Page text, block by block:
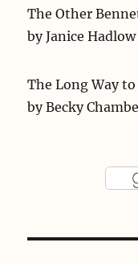
The Other
byJanice Hadlow
The Long Way
byBecky